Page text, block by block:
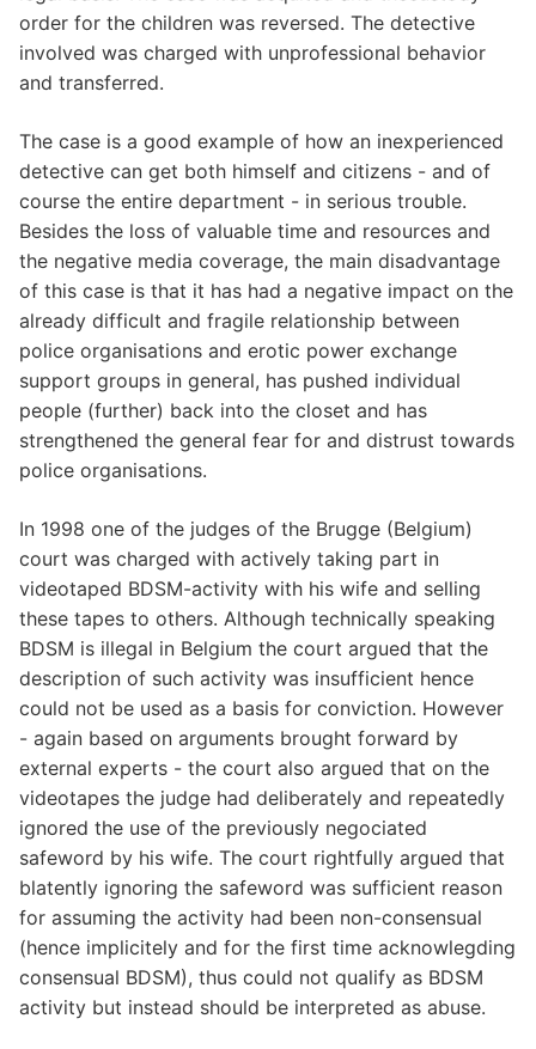
order for the children was reversed. The detective
involved was charged with unprofessional behavior
and transferred.
The case is a good example of how an inexperienced
detective can get both himself and citizens - and of
course the entire department - in serious trouble.
Besides the loss of valuable time and resources and
the negative media coverage, the main disadvantage
of this case is that it has had a negative impact on the
already difficult and fragile relationship between
police organisations and erotic power exchange
support groups in general, has pushed individual
people (further) back into the closet and has
strengthened the general fear for and distrust towards
police organisations.
In 1998 one of the judges of the Brugge (Belgium)
court was charged with actively taking part in
videotaped BDSM-activity with his wife and selling
these tapes to others. Although technically speaking
BDSM is illegal in Belgium the court argued that the
description of such activity was insufficient hence
could not be used as a basis for conviction. However
- again based on arguments brought forward by
external experts - the court also argued that on the
videotapes the judge had deliberately and repeatedly
ignored the use of the previously negociated
safeword by his wife. The court rightfully argued that
blatently ignoring the safeword was sufficient reason
for assuming the activity had been non-consensual
(hence implicitely and for the first time acknowlegding
consensual BDSM), thus could not qualify as BDSM
activity but instead should be interpreted as abuse.